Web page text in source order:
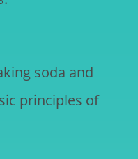
soda and
principles of